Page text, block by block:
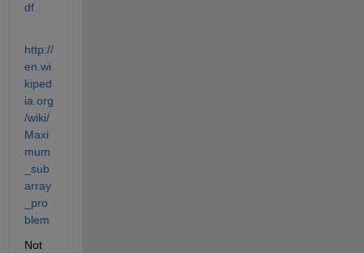
df
http://
en.wi
kiped
ia.org
/wiki/
Maxi
mum
_sub
array
_pro
blem
Not